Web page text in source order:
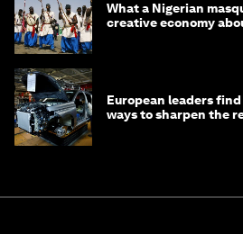
What a Nigerian
creative economy
European leaders
ways to sharpen the